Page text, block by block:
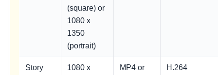
(square) or
1080 x
1350
(portrait)
Story 1080 x MP4 or H.264